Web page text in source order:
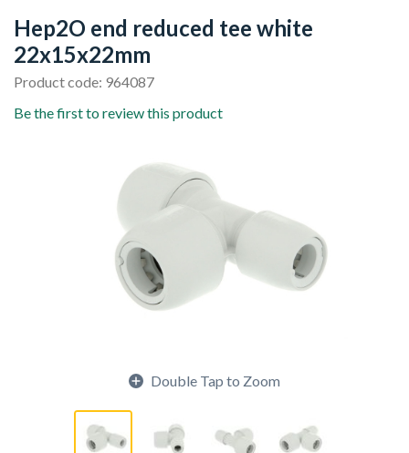
Hep2O end reduced tee white
22x15x22mm
Product code: 964087
Be the first to review this product
Double Tap to Zoom